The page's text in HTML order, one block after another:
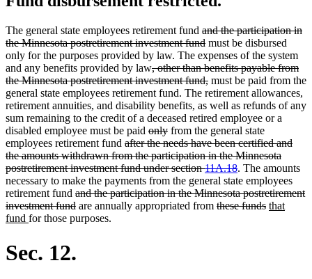
The general state employees retirement fund deleted
text
begin
and the participation in
the Minnesota postretirement investment funddeleted
text
end
must be disbursed
only for the purposes provided by law. The expenses of the system
and any benefits provided by lawdeleted
text
begin
, other than benefits payable from
the Minnesota postretirement investment fund,deleted
text
end
must be paid from the
general state employees retirement fund. The retirement allowances,
retirement annuities, and disability benefits, as well as refunds of any
sum remaining to the credit of a deceased retired employee or a
disabled employee must be paid deleted
text
begin
onlydeleted
text
end
from the general state
employees retirement fund deleted
text
begin
after the needs have been certified and
the amounts withdrawn from the participation in the Minnesota
postretirement investment fund under section11A.18deleted
text
end
. The amounts
necessary to make the payments from the general state employees
retirement fund deleted
text
begin
and the participation in the Minnesota postretirement
investment funddeleted
text
are annually appropriated from deleted
these fundsdeleted
new
that
fund new
for those purposes.
Sec. 12.